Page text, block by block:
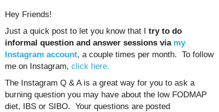
Hey Friends!
Just a quick post to let you know that I
try to do
informal question and answer sessions via my
Instagram account, a couple times per month. To follow
me on Instagram, click here.
The Instagram Q & A is a great way for you to ask a
burning question you may have about the low FODMAP
diet, IBS or SIBO. Your questions are posted